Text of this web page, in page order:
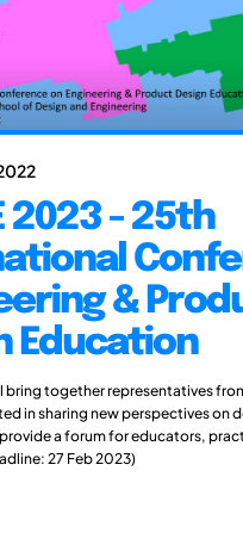
2023 - 25th
&
Education
bring together representatives
in sharing new perspectives on
a forum for educators,
27 Feb 2023)